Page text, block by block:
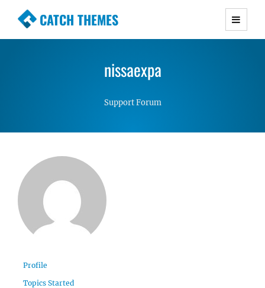
CATCH THEMES
Premium Responsive WordPress Themes with
Simple, Clean and Lightweight Responsive
nissaexpa
Support Forum
Profile
Topics Started